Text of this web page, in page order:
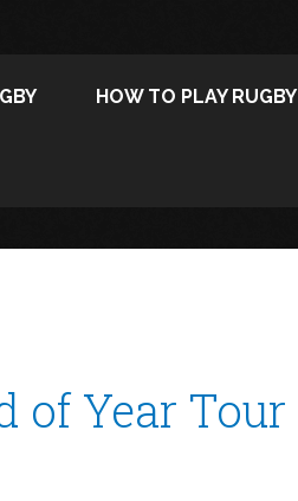
HOW TO PLAY RUGBY
of Year Tour